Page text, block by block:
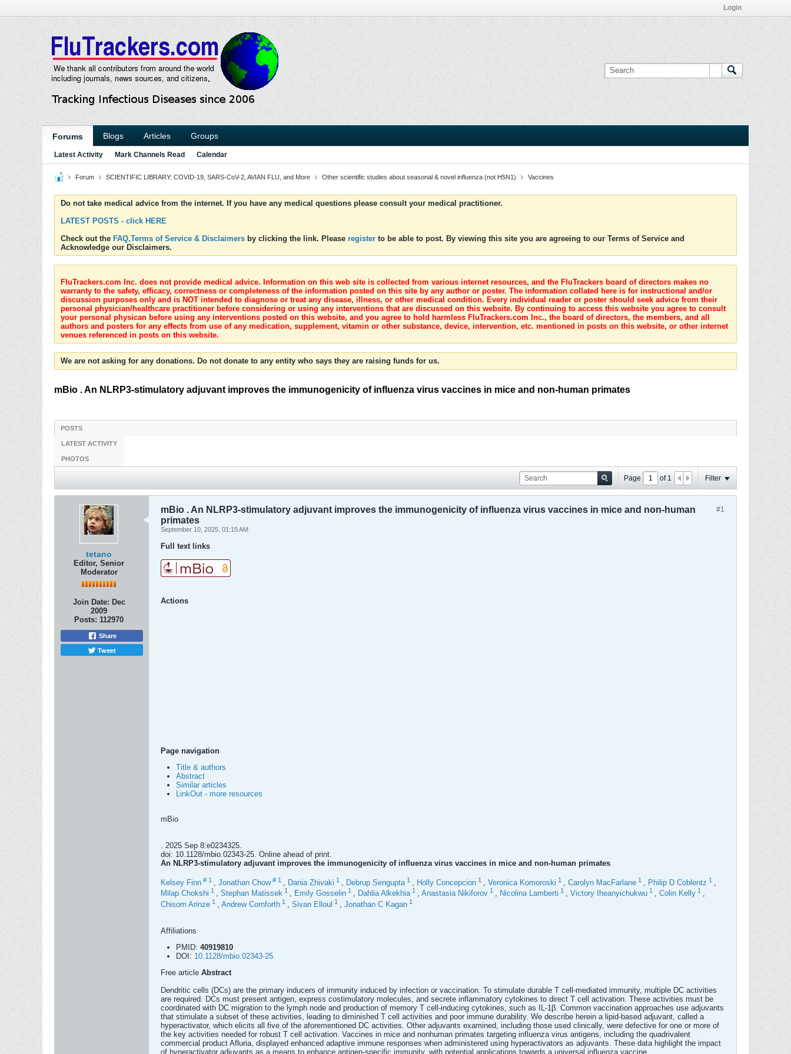
Login
Forums Blogs Articles Groups
Latest Activity Mark Channels Read Calendar
Forum SCIENTIFIC LIBRARY: COVID-19, SARS-CoV-2, AVIAN FLU, and More Other scientific studies about seasonal & novel influenza (not H5N1) Vaccines
Do not take medical advice from the internet. If you have any medical questions please consult your medical practitioner.
LATEST POSTS - click HERE
Check out the FAQ,Terms of Service & Disclaimers by clicking the link. Please register to be able to post. By viewing this site you are agreeing to our Terms of Service and
Acknowledge our Disclaimers.
FluTrackers.com Inc. does not provide medical advice. Information on this web site is collected from various internet resources, and the FluTrackers board of directors makes no
warranty to the safety, efficacy, correctness or completeness of the information posted on this site by any author or poster. The information collated here is for instructional and/or
discussion purposes only and is NOT intended to diagnose or treat any disease, illness, or other medical condition. Every individual reader or poster should seek advice from their
personal physician/healthcare practitioner before considering or using any interventions that are discussed on this website. By continuing to access this website you agree to consult
your personal physican before using any interventions posted on this website, and you agree to hold harmless FluTrackers.com Inc., the board of directors, the members, and all
authors and posters for any effects from use of any medication, supplement, vitamin or other substance, device, intervention, etc. mentioned in posts on this website, or other internet
venues referenced in posts on this website.
We are not asking for any donations. Do not donate to any entity who says they are raising funds for us.
mBio . An NLRP3-stimulatory adjuvant improves the immunogenicity of influenza virus vaccines in mice and non-human primates
POSTS
LATEST ACTIVITY
PHOTOS
Page of 1 Filter
tetano
Editor, Senior
Moderator
Join Date: Dec
2009
Posts: 112970
Share
Tweet
#1
mBio . An NLRP3-stimulatory adjuvant improves the immunogenicity of influenza virus vaccines in mice and non-human
primates
September 10, 2025, 01:15 AM
Full text links
Actions
Page navigation
Title & authors
Abstract
Similar articles
LinkOut - more resources
mBio
. 2025 Sep 8:e0234325.
doi: 10.1128/mbio.02343-25. Online ahead of print.
An NLRP3-stimulatory adjuvant improves the immunogenicity of influenza virus vaccines in mice and non-human primates
Kelsey Finn # 1 , Jonathan Chow # 1 , Dania Zhivaki 1 , Debrup Sengupta 1 , Holly Concepcion 1 , Veronica Komoroski 1 , Carolyn MacFarlane 1 , Philip D Coblentz 1 ,
Milap Chokshi 1 , Stephan Matissek 1 , Emily Gosselin 1 , Dahlia Alkekhia 1 , Anastasia Nikiforov 1 , Nicolina Lamberti 1 , Victory Iheanyichukwu 1 , Colin Kelly 1 ,
Chisom Arinze 1 Andrew Cornforth 1 Sivan Elloul 1 Jonathan C Kagan 1
Affiliations
PMID: 40919810
DOI: 10.1128/mbio.02343-25
Free article Abstract
Dendritic cells (DCs) are the primary inducers of immunity induced by infection or vaccination. To stimulate durable T cell-mediated immunity, multiple DC activities
are required. DCs must present antigen, express costimulatory molecules, and secrete inflammatory cytokines to direct T cell activation. These activities must be
coordinated with DC migration to the lymph node and production of memory T cell-inducing cytokines, such as IL-1β. Common vaccination approaches use adjuvants
that stimulate a subset of these activities, leading to diminished T cell activities and poor immune durability. We describe herein a lipid-based adjuvant, called a
hyperactivator, which elicits all five of the aforementioned DC activities. Other adjuvants examined, including those used clinically, were defective for one or more of
the key activities needed for robust T cell activation. Vaccines in mice and nonhuman primates targeting influenza virus antigens, including the quadrivalent
commercial product Afluria, displayed enhanced adaptive immune responses when administered using hyperactivators as adjuvants. These data highlight the impact
of hyperactivator adjuvants as a means to enhance antigen-specific immunity, with potential applications towards a universal influenza vaccine.